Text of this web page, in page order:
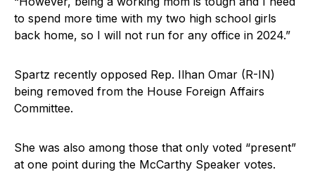
to spend more time with my two high school girls
back home, so I will not run for any office in 2024.”
Spartz recently opposed Rep. Ilhan Omar (R-IN)
being removed from the House Foreign Affairs
Committee.
She was also among those that only voted “present”
at one point during the McCarthy Speaker votes.